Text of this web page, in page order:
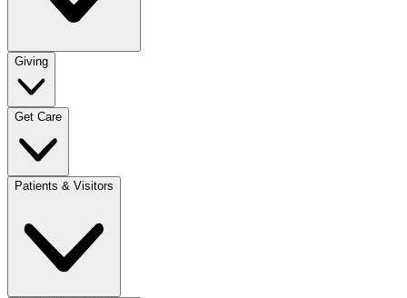
Giving
Get Care
Patients & Visitors